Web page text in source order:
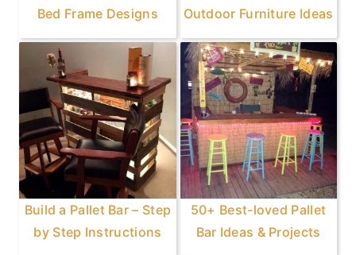
Bed Frame Designs
Outdoor Furniture Ideas
Build a Pallet Bar – Step
by Step Instructions
50+ Best-loved Pallet
Bar Ideas & Projects